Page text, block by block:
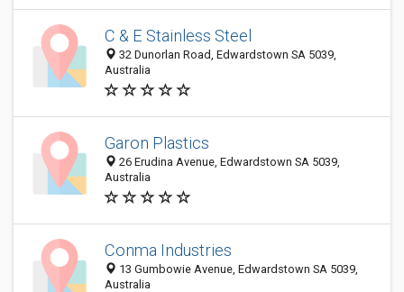
C & E Stainless Steel
32 Dunorlan Road, Edwardstown SA 5039,
Australia
Garon Plastics
26 Erudina Avenue, Edwardstown SA 5039,
Australia
Conma Industries
13 Gumbowie Avenue, Edwardstown SA 5039,
Australia